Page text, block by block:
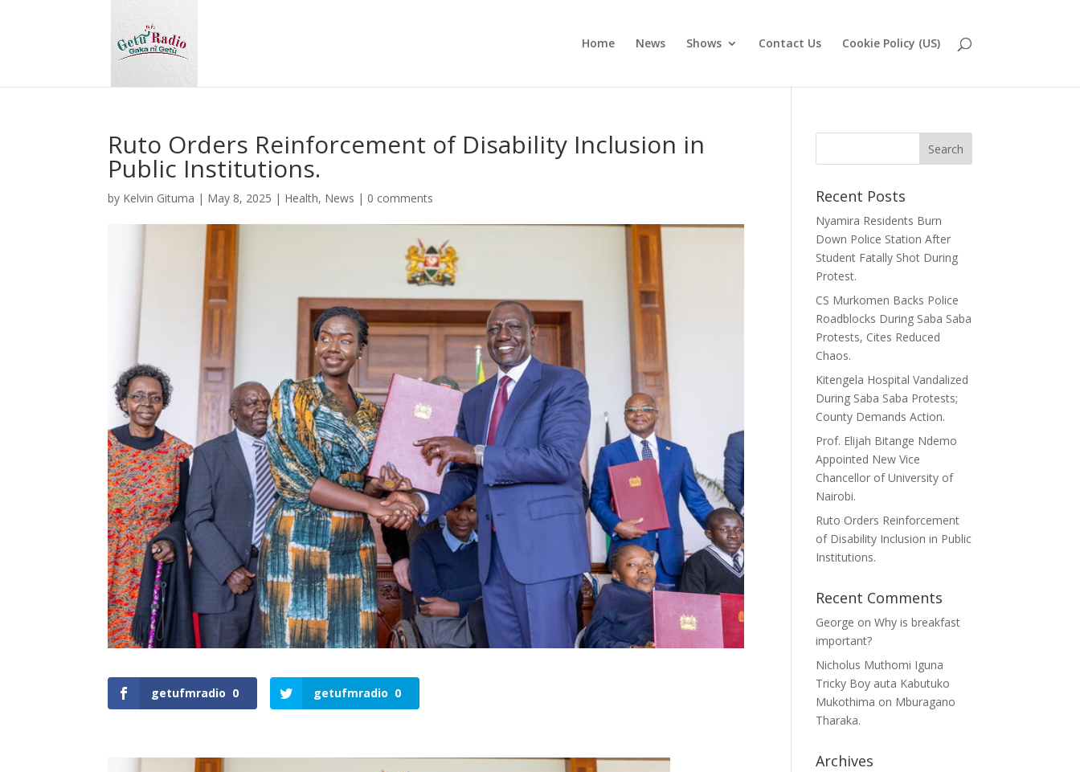
Home News Shows Contact Us Cookie Policy (US)
Ruto Orders Reinforcement of Disability Inclusion in
Public Institutions.
by Kelvin Gituma | May 8, 2025 | Health, News | 0 comments
getufmradio 0 getufmradio 0
Recent Posts
Nyamira Residents Burn
Down Police Station After
Student Fatally Shot During
Protest.
CS Murkomen Backs Police
Roadblocks During Saba Saba
Protests, Cites Reduced
Chaos.
Kitengela Hospital Vandalized
During Saba Saba Protests;
County Demands Action.
Prof. Elijah Bitange Ndemo
Appointed New Vice
Chancellor of University of
Nairobi.
Ruto Orders Reinforcement
of Disability Inclusion in Public
Institutions.
Recent Comments
George onWhy is breakfast
important?
Nicholus Muthomi Iguna
Tricky Boy auta Kabutuko
Mukothima on Mburagano
Tharaka.
Archives